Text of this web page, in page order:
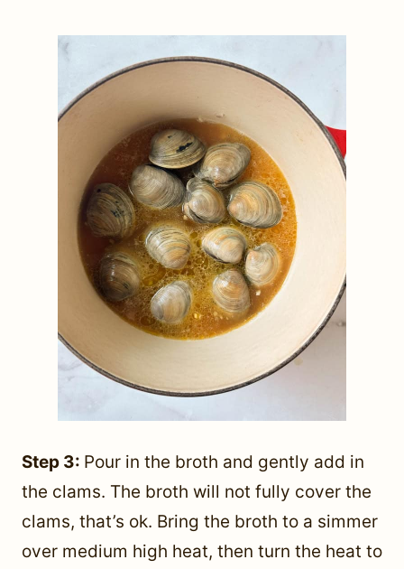
Step 3: Pour in the broth and gently add in
the clams. The broth will not fully cover the
clams, that’s ok. Bring the broth to a simmer
over medium high heat, then turn the heat to